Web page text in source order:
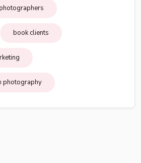
book clients
photography